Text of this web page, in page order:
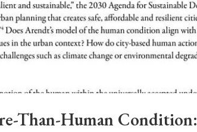
Than-Human Condition: